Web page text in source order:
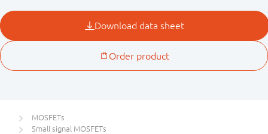
MOSFETs
Small signal MOSFETs